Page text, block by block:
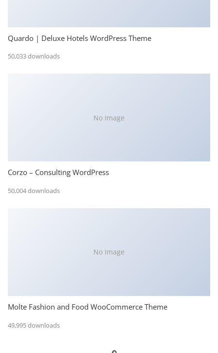
Quardo | Deluxe Hotels WordPress Theme
50,033 downloads
No Image
Corzo – Consulting WordPress
50,004 downloads
No Image
Molte Fashion and Food WooCommerce Theme
49,995 downloads